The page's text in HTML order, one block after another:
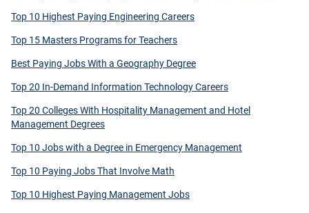
Top 10 Highest Paying Engineering Careers
Top 15 Masters Programs for Teachers
Best Paying Jobs With a Geography Degree
Top 20 In-Demand Information Technology Careers
Top 20 Colleges With Hospitality Management and Hotel
Management Degrees
Top 10 Jobs with a Degree in Emergency Management
Top 10 Paying Jobs That Involve Math
Top 10 Highest Paying Management Jobs